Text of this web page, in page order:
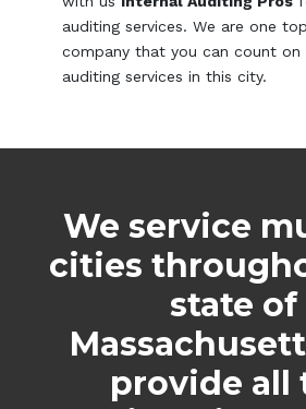
auditing services. We are one
company that you can count
auditing services in this city.
We service
cities
state of
provide all